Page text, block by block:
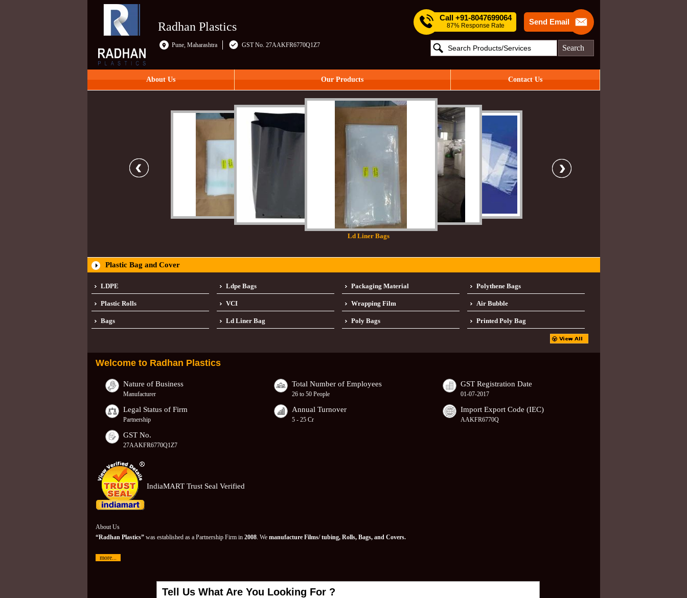
Radhan Plastics
Pune, Maharashtra GST No. 27AAKFR6770Q1Z7
Send Email
Call +91-8047699064
87% Response Rate
Search
About Us Our Products Contact Us
Ld Liner Bags
Plastic Bag and Cover
LDPE Ldpe Bags Packaging Material Polythene Bags
Plastic Rolls VCI Wrapping Film Air Bubble
Bags Ld Liner Bag Poly Bags Printed Poly Bag
Welcome to Radhan Plastics
Nature of Business
Manufacturer
Total Number of Employees
26 to 50 People
GST Registration Date
01-07-2017
Legal Status of Firm
Partnership
Annual Turnover
5 - 25 Cr
Import Export Code (IEC)
AAKFR6770Q
GST No.
27AAKFR6770Q1Z7
IndiaMART Trust Seal Verified
About Us
“Radhan Plastics”was established as a Partnership Firm in 2008. We manufacture Films/ tubing, Rolls, Bags, and Covers.
more...
Tell Us What Are You Looking For ?